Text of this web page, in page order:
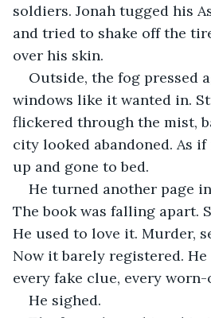
soldiers. Jonah tugged his
and tried to shake off the
over his skin.
Outside, the fog pressed
windows like it wanted in.
flickered through the mist,
city looked abandoned. As
up and gone to bed.
He turned another page
The book was falling apart.
He used to love it. Murder,
Now it barely registered.
every fake clue, every
He sighed.